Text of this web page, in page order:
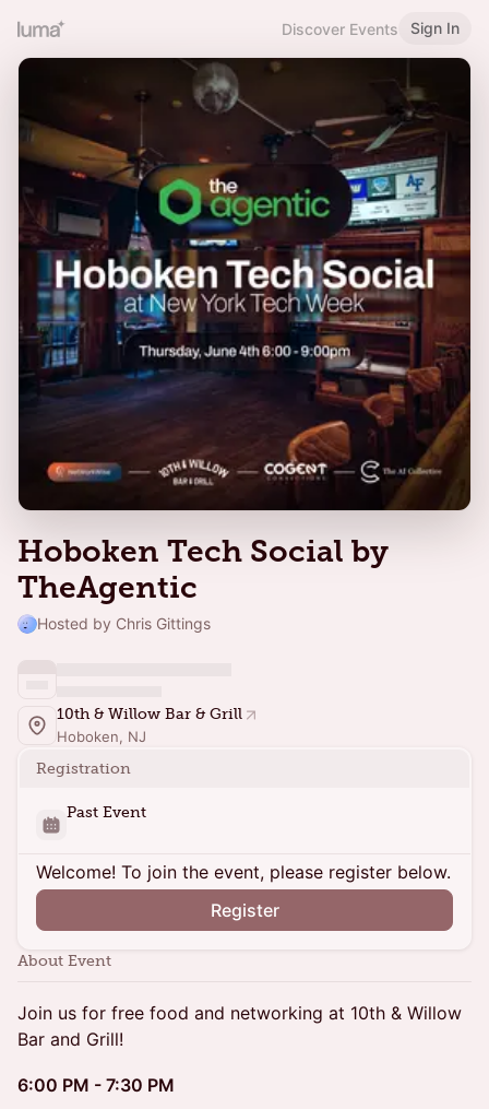
Discover Events Sign In
Hoboken Tech Social by
TheAgentic
Hosted by Chris Gittings
10th & Willow Bar & Grill
Hoboken, NJ
Registration
Past Event
Welcome! To join the event, please register below.
Register
About Event
Join us for free food and networking at 10th & Willow
Bar and Grill!
6:00 PM - 7:30 PM